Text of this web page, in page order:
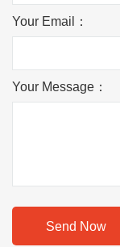
Your Email：
Your Message：
Send Now